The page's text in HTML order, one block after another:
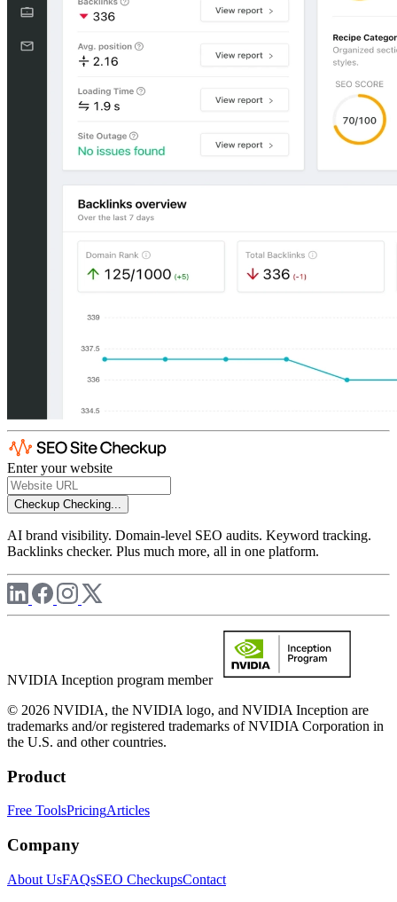
Enter your website
Checkup Checking...
AI brand visibility. Domain-level SEO audits. Keyword tracking.
Backlinks checker. Plus much more, all in one platform.
NVIDIA Inception program member
© 2026 NVIDIA, the NVIDIA logo, and NVIDIA Inception are
trademarks and/or registered trademarks of NVIDIA Corporation in
the U.S. and other countries.
Product
Free ToolsPricingArticles
Company
About UsFAQsSEO CheckupsContact